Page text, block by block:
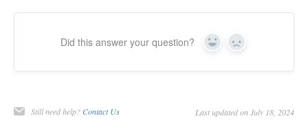
Did this answer your question? Yes No
Still need help? Contact Us Last updated on July 18, 2024